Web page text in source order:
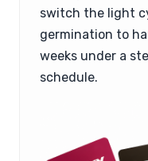
switch the light
germination to
weeks under a
schedule.